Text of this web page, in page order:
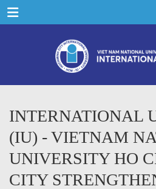
Menu
INTERNATIONAL
(IU) - VIETNAM
UNIVERSITY HO
CITY